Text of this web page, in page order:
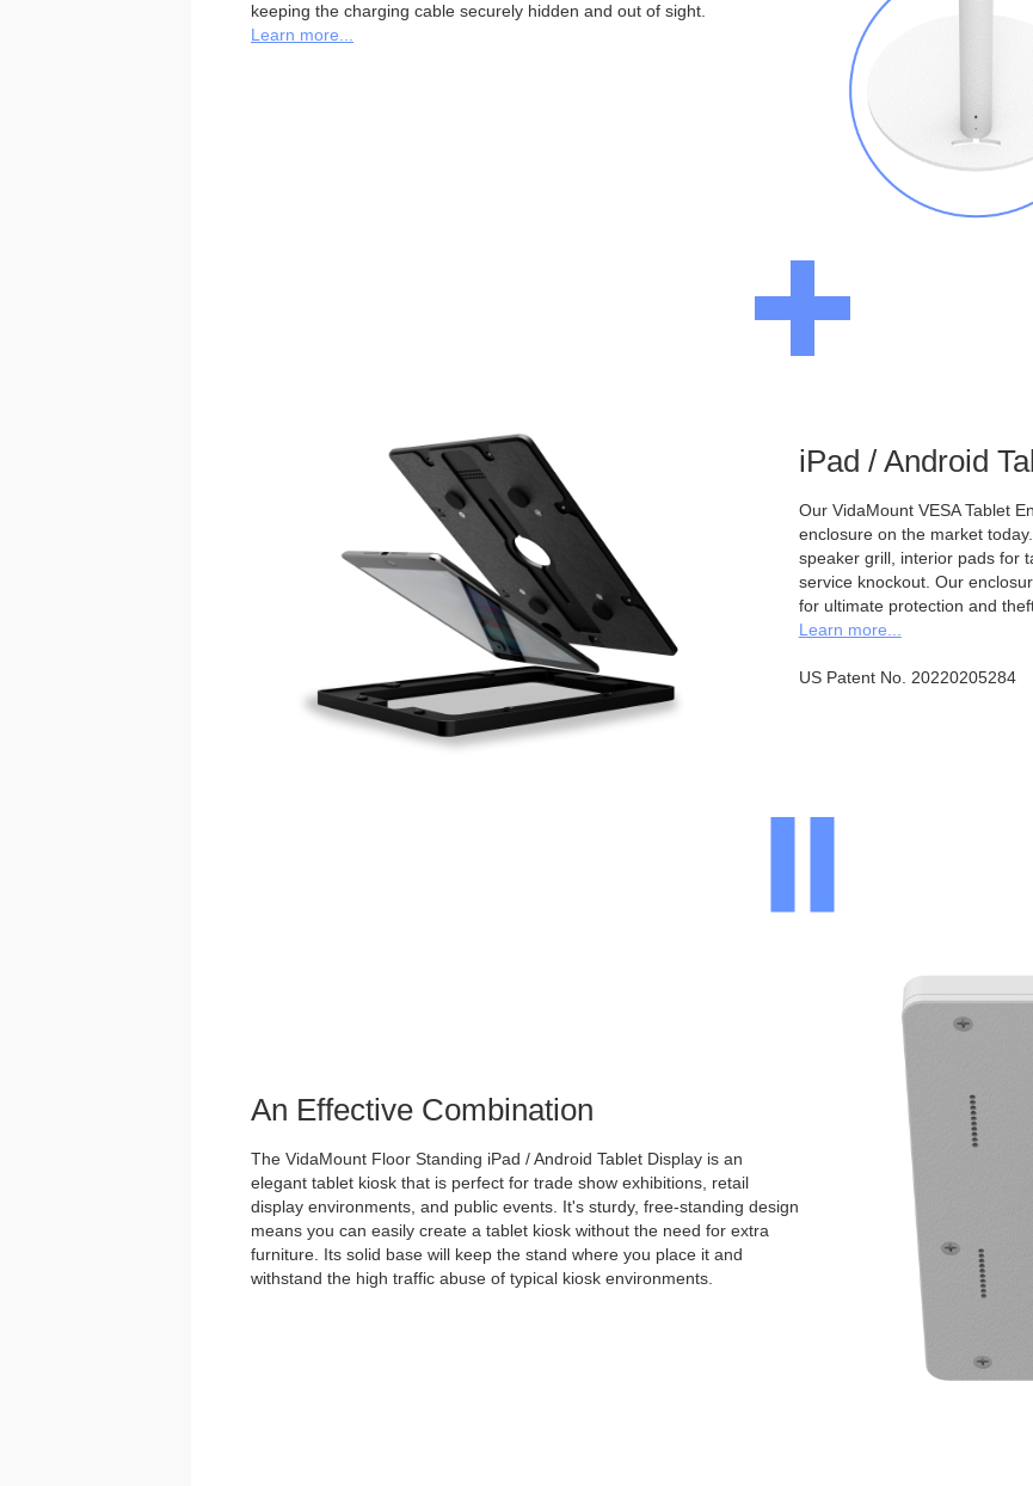
keeping the charging cable securely hidden and out of sight.
Learn more...
iPad / Android
Our VidaMount VESA Tablet
enclosure on the market
speaker grill, interior pads for
service knockout. Our
for ultimate protection and
Learn more...
US Patent No. 20220205284
An Effective Combination
The VidaMount Floor Standing iPad / Android Tablet Display is an
elegant tablet kiosk that is perfect for trade show exhibitions, retail
display environments, and public events. It's sturdy, free-standing design
means you can easily create a tablet kiosk without the need for extra
furniture. Its solid base will keep the stand where you place it and
withstand the high traffic abuse of typical kiosk environments.